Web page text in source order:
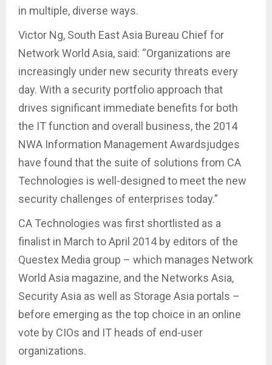
in multiple, diverse ways.
Victor Ng, South East Asia Bureau Chief for
Network World Asia, said: “Organizations are
increasingly under new security threats every
day. With a security portfolio approach that
drives significant immediate benefits for both
the IT function and overall business, the 2014
NWA Information Management Awardsjudges
have found that the suite of solutions from CA
Technologies is well-designed to meet the new
security challenges of enterprises today.”
CA Technologies was first shortlisted as a
finalist in March to April 2014 by editors of the
Questex Media group – which manages Network
World Asia magazine, and the Networks Asia,
Security Asia as well as Storage Asia portals –
before emerging as the top choice in an online
vote by CIOs and IT heads of end-user
organizations.